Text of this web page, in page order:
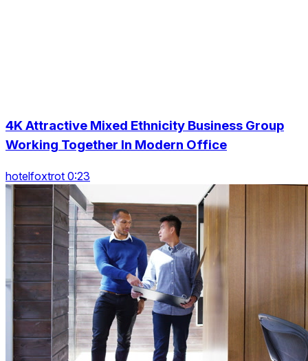
4K Attractive Mixed Ethnicity Business Group
Working Together In Modern Office
hotelfoxtrot 0:23